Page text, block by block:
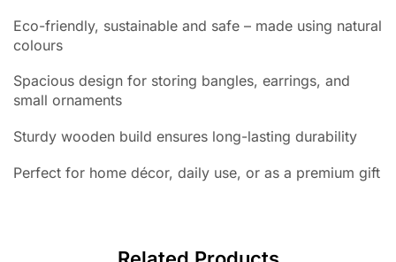
Eco-friendly, sustainable and safe – made using natural
colours
Spacious design for storing bangles, earrings, and
small ornaments
Sturdy wooden build ensures long-lasting durability
Perfect for home décor, daily use, or as a premium gift